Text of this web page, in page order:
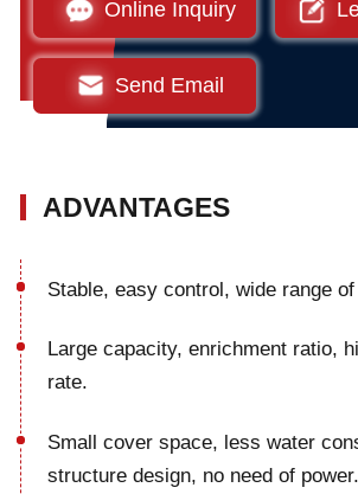
Online Inquiry
Send Email
ADVANTAGES
Stable, easy control, wide range
Large capacity, enrichment ratio,
rate.
Small cover space, less water
structure design, no need of power.